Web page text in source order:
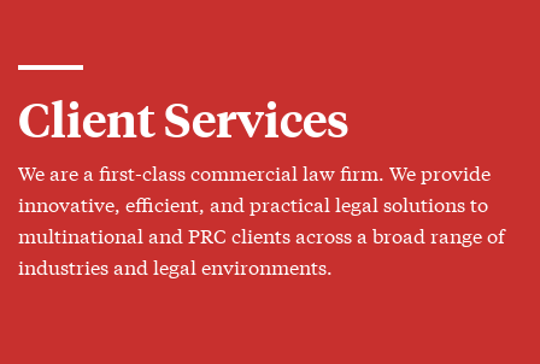
Client Services
We are a first-class commercial law firm. We provide
innovative, efficient, and practical legal solutions to
multinational and PRC clients across a broad range of
industries and legal environments.